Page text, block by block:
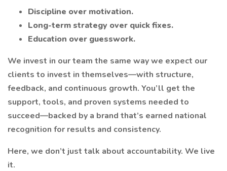
Discipline over motivation.
Long-term strategy over quick fixes.
Education over guesswork.
We invest in our team the same way we expect our
clients to invest in themselves—with structure,
feedback, and continuous growth. You’ll get the
support, tools, and proven systems needed to
succeed—backed by a brand that’s earned national
recognition for results and consistency.
Here, we don’t just talk about accountability. We live
it.